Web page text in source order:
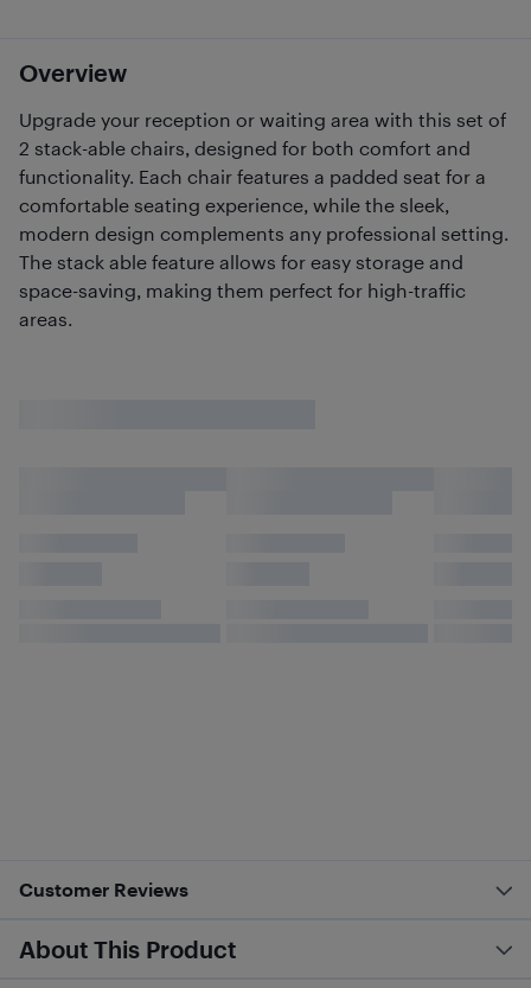
Overview
Upgrade your reception or waiting area with this set of
2 stack-able chairs, designed for both comfort and
functionality. Each chair features a padded seat for a
comfortable seating experience, while the sleek,
modern design complements any professional setting.
The stack able feature allows for easy storage and
space-saving, making them perfect for high-traffic
areas.
Customer Reviews
About This Product